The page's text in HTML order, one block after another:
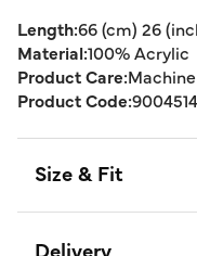
Length:66 (cm) 26
Material:100% Acrylic
Product Care:
Product Code:9004514
Size & Fit
Delivery